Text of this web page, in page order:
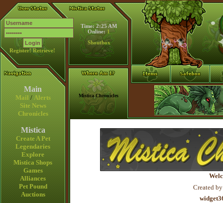
Register! Retrieve!
Time: 2:25 AM
Online: 1
Shoutbox
Main
Mail / Alerts
Site News
Chronicles
Mistica
Create A Pet
Legendaries
Explore
Mistica Shops
Games
Alliances
Pet Pound
Auctions
Mistica Chronicles
Created